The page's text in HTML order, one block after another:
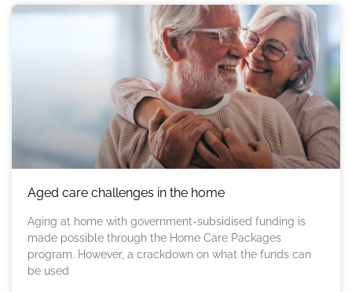
Aged care challenges in the home
Aging at home with government-subsidised funding is
made possible through the Home Care Packages
program. However, a crackdown on what the funds can
be used